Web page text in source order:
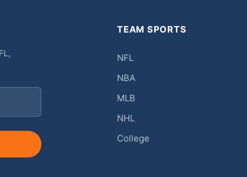
TEAM SPORTS
NFL
NBA
MLB
NHL
College